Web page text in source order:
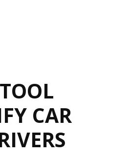
CAR